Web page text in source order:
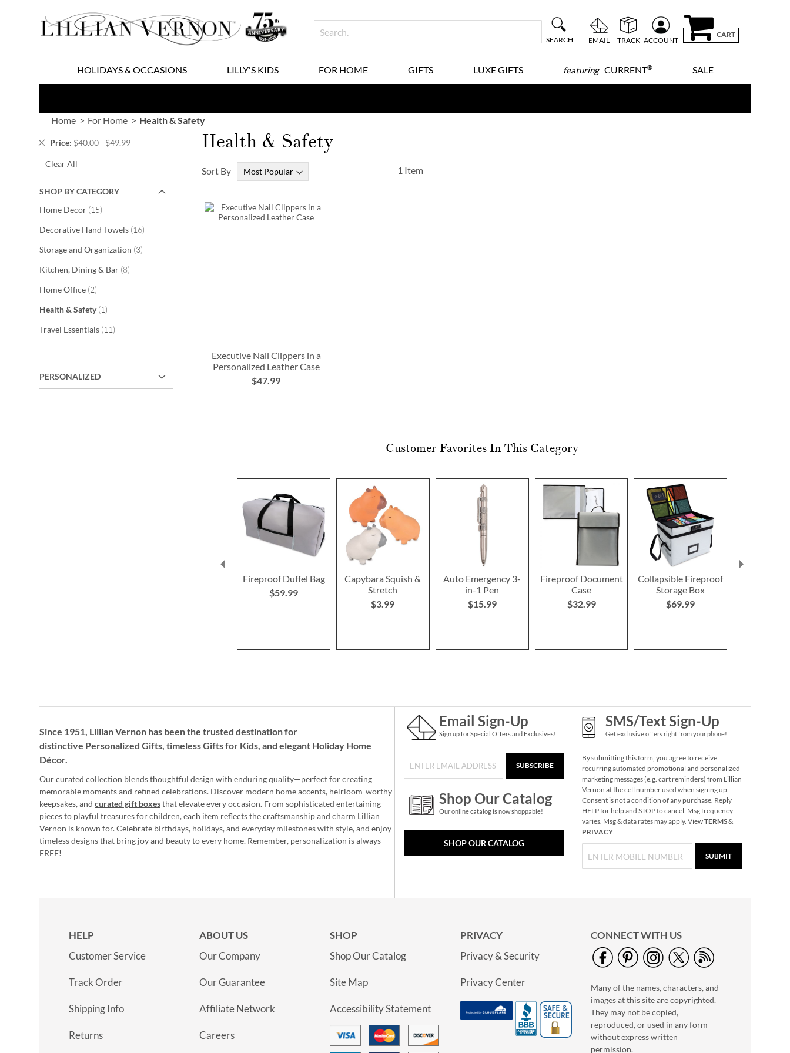
to
Content
SEARCH EMAIL TRACK ACCOUNT
CART
HOLIDAYS & OCCASIONS LILLY'S KIDS FOR HOME GIFTS LUXE GIFTS featuringCURRENT® SALE
Home For Home Health & Safety
Price $40.00 - $49.99
Remove
Item
Clear All
SHOP BY CATEGORY
Home Decor 15items
Decorative Hand Towels 16items
Storage and Organization 3items
Kitchen, Dining & Bar 8items
Home Office 2items
Health & Safety 1item
Travel Essentials 11items
PERSONALIZED
Health & Safety
Sort By 1 Item
Executive Nail Clippers in a
Personalized Leather Case
$47.99
ADD
Customer Favorites In This Category
Fireproof Duffel Bag
$59.99
Capybara Squish &
Stretch
$3.99
Auto Emergency 3-
in-1 Pen
$15.99
Fireproof Document
Case
$32.99
Collapsible Fireproof
Storage Box
$69.99
Since 1951, Lillian Vernon has been the trusted destination for
distinctive Personalized Gifts, timelessGifts for Kids, and elegant Holiday Home
Décor.
Our curated collection blends thoughtful design with enduring quality—perfect for creating
memorable moments and refined celebrations. Discover modern home accents, heirloom-worthy
keepsakes, and curated gift boxesthat elevate every occasion. From sophisticated entertaining
pieces to playful treasures for children, each item reflects the craftsmanship and charm Lillian
Vernon is known for. Celebrate birthdays, holidays, and everyday milestones with style, and enjoy
timeless designs that bring joy and beauty to every home. Remember, personalization is always
FREE!
Email Sign-Up
Sign up for Special Offers and Exclusives!
SUBSCRIBE
Shop Our Catalog
Our online catalog is now shoppable!
SHOP OUR CATALOG
SMS/Text Sign-Up
Get exclusive offers right from your phone!
By submitting this form, you agree to receive
recurring automated promotional and personalized
marketing messages (e.g. cart reminders) from Lillian
Vernon at the cell number used when signing up.
Consent is not a condition of any purchase. Reply
HELP for help and STOP to cancel. Msg frequency
varies. Msg & data rates may apply. ViewTERMS&
PRIVACY.
SUBMIT
HELP
Customer Service
Track Order
Shipping Info
Returns
ABOUT US
Our Company
Our Guarantee
Affiliate Network
Careers
SHOP
Shop Our Catalog
Site Map
Accessibility Statement
PRIVACY
Privacy & Security
Privacy Center
CONNECT WITH US
Many of the names, characters, and
images at this site are copyrighted.
They may not be copied,
reproduced, or used in any form
without express written
permission.